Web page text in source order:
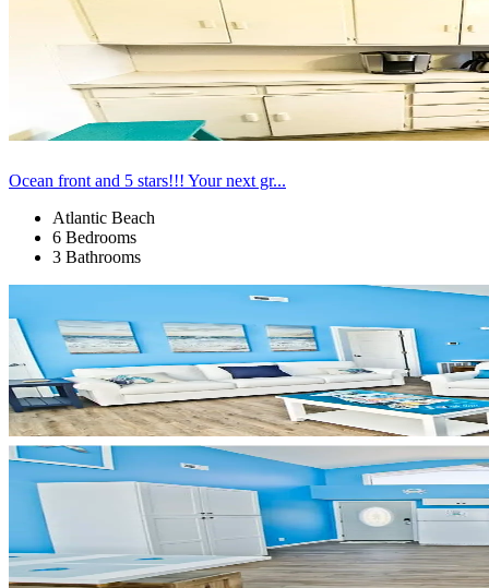
Ocean front and 5 stars!!! Your next gr...
Atlantic Beach
6 Bedrooms
3 Bathrooms